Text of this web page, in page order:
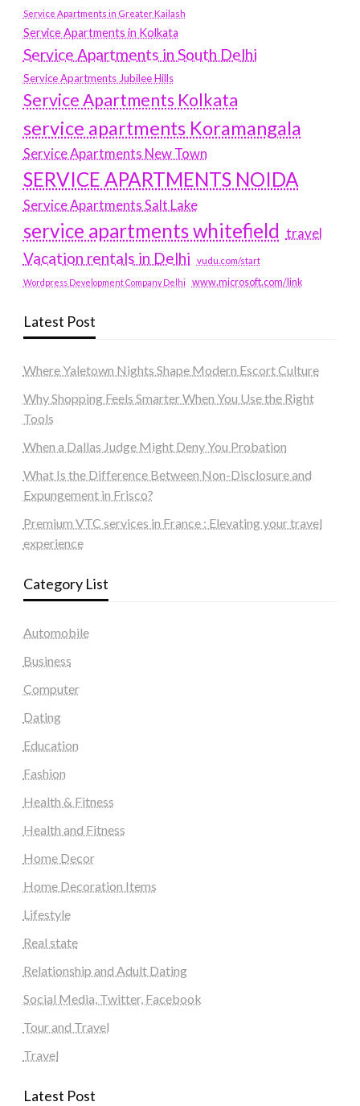
Service Apartments in Greater Kailash
Service Apartments in Kolkata
Service Apartments in South Delhi
Service Apartments Jubilee Hills
Service Apartments Kolkata
service apartments Koramangala
Service Apartments New Town
SERVICE APARTMENTS NOIDA
Service Apartments Salt Lake
service apartments whitefield travel
Vacation rentals in Delhi vudu.com/start
Wordpress Development Company Delhi www.microsoft.com/link
Latest Post
Where Yaletown Nights Shape Modern Escort Culture
Why Shopping Feels Smarter When You Use the Right
Tools
When a Dallas Judge Might Deny You Probation
What Is the Difference Between Non-Disclosure and
Expungement in Frisco?
Premium VTC services in France : Elevating your travel
experience
Category List
Automobile
Business
Computer
Dating
Education
Fashion
Health & Fitness
Health and Fitness
Home Decor
Home Decoration Items
Lifestyle
Real state
Relationship and Adult Dating
Social Media, Twitter, Facebook
Tour and Travel
Travel
Latest Post